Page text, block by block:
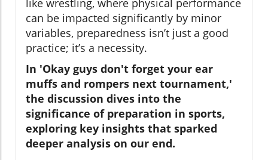
like wrestling, where physical performance
can be impacted significantly by minor
variables, preparedness isn’t just a good
practice; it’s a necessity.
In 'Okay guys don't forget your ear
muffs and rompers next tournament,'
the discussion dives into the
significance of preparation in sports,
exploring key insights that sparked
deeper analysis on our end.